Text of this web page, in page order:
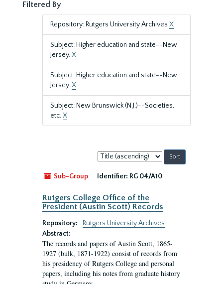
Filtered By
Repository: Rutgers University Archives X
Subject: Higher education and state--New
Jersey.X
Subject: Higher education and state--New
Jersey.X
Subject: New Brunswick (N.J.)--Societies,
etc.X
Sort
by:
Sub-Group
Identifier: RG 04/A10
Rutgers College Office of the
President (Austin Scott) Records
Repository:
Rutgers University Archives
Abstract:
The records and papers of Austin Scott, 1865-
1927 (bulk, 1871-1922) consist of records from
his presidency of Rutgers College and personal
papers, including his notes from graduate history